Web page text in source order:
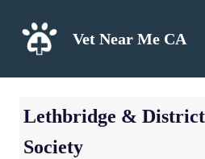
content
Vet Near Me CA
Lethbridge &
Society